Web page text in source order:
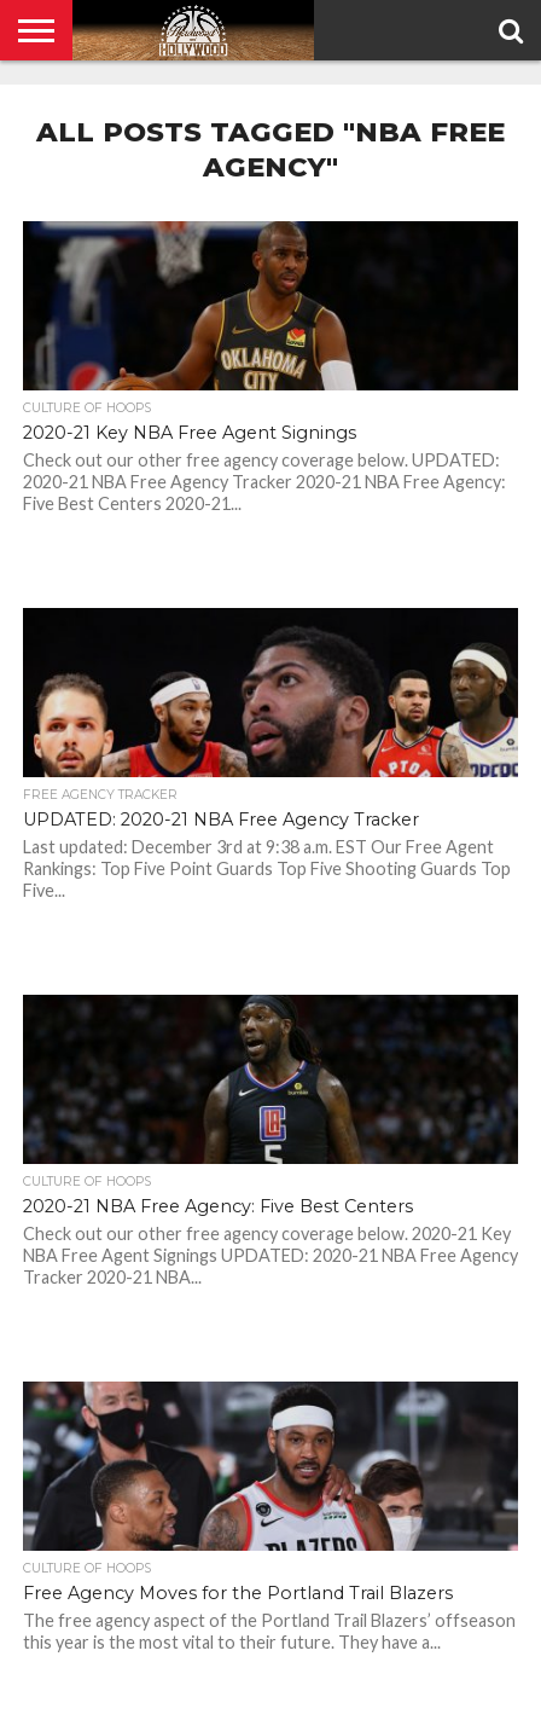
POLICY
ALL POSTS TAGGED "NBA FREE
AGENCY"
CULTURE OF HOOPS
2020-21 Key NBA Free Agent Signings
Check out our other free agency coverage below. UPDATED:
2020-21 NBA Free Agency Tracker 2020-21 NBA Free Agency:
Five Best Centers 2020-21...
FREE AGENCY TRACKER
UPDATED: 2020-21 NBA Free Agency Tracker
Last updated: December 3rd at 9:38 a.m. EST Our Free Agent
Rankings: Top Five Point Guards Top Five Shooting Guards Top
Five...
CULTURE OF HOOPS
2020-21 NBA Free Agency: Five Best Centers
Check out our other free agency coverage below. 2020-21 Key
NBA Free Agent Signings UPDATED: 2020-21 NBA Free Agency
Tracker 2020-21 NBA...
CULTURE OF HOOPS
Free Agency Moves for the Portland Trail Blazers
The free agency aspect of the Portland Trail Blazers’ offseason
this year is the most vital to their future. They have a...